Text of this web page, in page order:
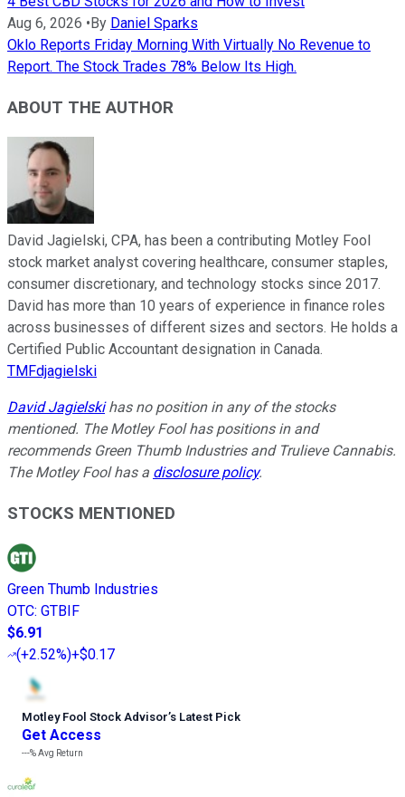
Aug 6, 2026 •By Daniel Sparks
Oklo Reports Friday Morning With Virtually No Revenue to
Report. The Stock Trades 78% Below Its High.
ABOUT THE AUTHOR
David Jagielski, CPA, has been a contributing Motley Fool
stock market analyst covering healthcare, consumer staples,
consumer discretionary, and technology stocks since 2017.
David has more than 10 years of experience in finance roles
across businesses of different sizes and sectors. He holds a
Certified Public Accountant designation in Canada.
TMFdjagielski
David Jagielskihas no position in any of the stocks
mentioned. The Motley Fool has positions in and
recommends Green Thumb Industries and Trulieve Cannabis.
The Motley Fool has a disclosure policy.
STOCKS MENTIONED
Green Thumb Industries
OTC: GTBIF
$6.91
(+2.52%)+$0.17
Motley Fool Stock Advisor’s Latest Pick
Get Access
---%Avg Return